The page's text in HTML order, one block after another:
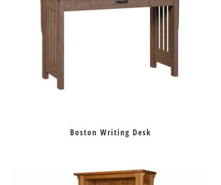
Boston Writing Desk